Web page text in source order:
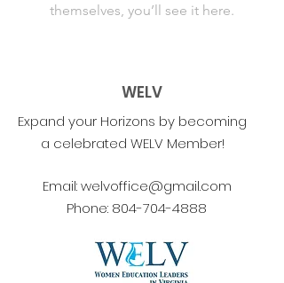
themselves, you’ll see it here.
WELV
Expand your Horizons by becoming
a celebrated WELV Member!
Email:welvoffice@gmail.com
Phone: 804-704-4888